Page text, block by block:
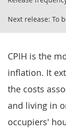
Next release: To
CPIH is the
inflation. It
the costs
and living in
occupiers'